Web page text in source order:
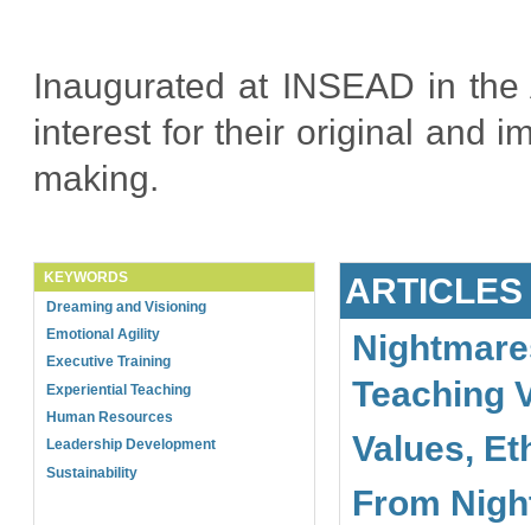
Inaugurated at INSEAD in
interest for their original and
making.
KEYWORDS
Dreaming and Visioning
Emotional Agility
Executive Training
Experiential Teaching
Human Resources
Leadership Development
Sustainability
Teaching
Values,
From